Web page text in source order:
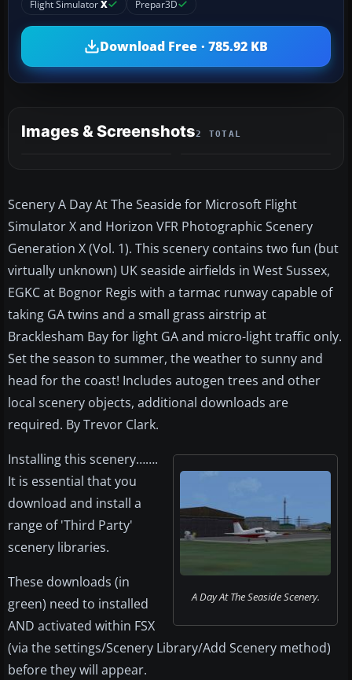
Flight SimulatorX Prepar3D
Download Free · 785.92 KB
Images & Screenshots2 TOTAL
Scenery A Day At The Seaside for Microsoft Flight
Simulator X and Horizon VFR Photographic Scenery
Generation X (Vol. 1). This scenery contains two fun (but
virtually unknown) UK seaside airfields in West Sussex,
EGKC at Bognor Regis with a tarmac runway capable of
taking GA twins and a small grass airstrip at
Bracklesham Bay for light GA and micro-light traffic only.
Set the season to summer, the weather to sunny and
head for the coast! Includes autogen trees and other
local scenery objects, additional downloads are
required. By Trevor Clark.
A Day At The Seaside Scenery.
Installing this scenery…….
It is essential that you
download and install a
range of 'Third Party'
scenery libraries.
These downloads (in
green) need to installed
AND activated within FSX
(via the settings/Scenery Library/Add Scenery method)
before they will appear.